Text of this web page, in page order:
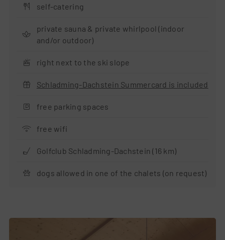
self-catering
private sauna & private whirlpool (indoor
and/or outdoor)
right next to the ski slope
Schladming-Dachstein Summercard is included
free parking spaces
free wifi
Golfclub Schladming-Dachstein (16 km)
dogs allowed in one of the chalets (on request)